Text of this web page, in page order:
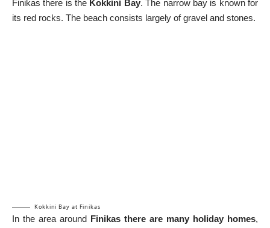
Finikas there is the Kokkini Bay. The narrow bay is known for
its red rocks. The beach consists largely of gravel and stones.
Kokkini Bay at Finikas
In the area around Finikas there are many holiday homes,